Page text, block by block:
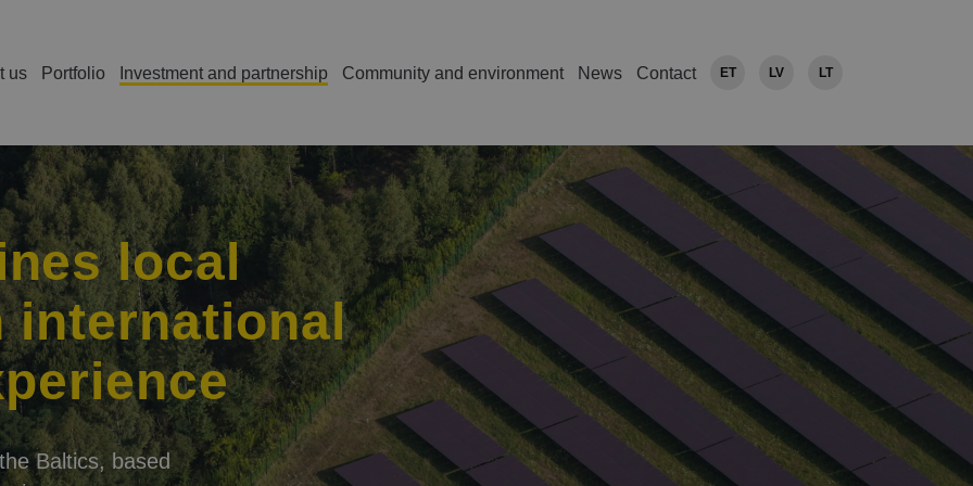
us Portfolio Investment and partnership Community and environment News Contact ET LV LT
local
international
Baltics, based